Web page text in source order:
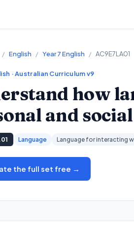
/ English / Year 7 English / AC9E7LA01
· Australian Curriculum v9
how
and
Language Language for interacting
the full set free →